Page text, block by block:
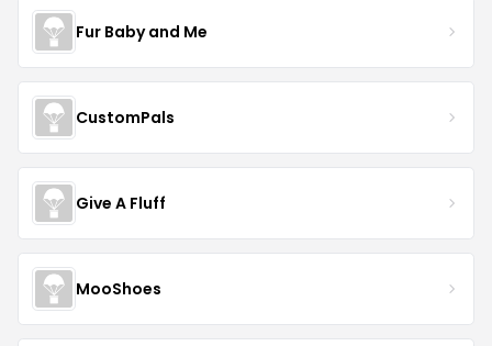
Fur Baby and Me
CustomPals
Give A Fluff
MooShoes